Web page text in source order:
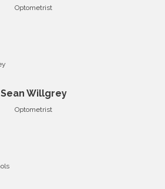
Optometrist
Sean Willgrey
Optometrist